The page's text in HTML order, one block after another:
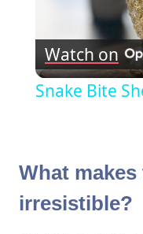
Watch on
Snake Bite
What
irresistible?